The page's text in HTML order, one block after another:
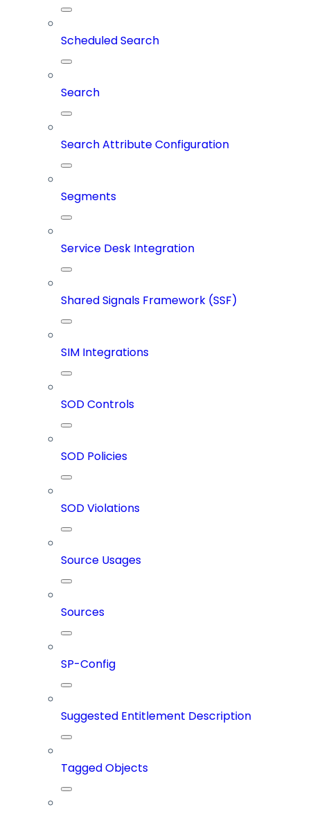
Scheduled Search
Search
Search Attribute Configuration
Segments
Service Desk Integration
Shared Signals Framework (SSF)
SIM Integrations
SOD Controls
SOD Policies
SOD Violations
Source Usages
Sources
SP-Config
Suggested Entitlement Description
Tagged Objects